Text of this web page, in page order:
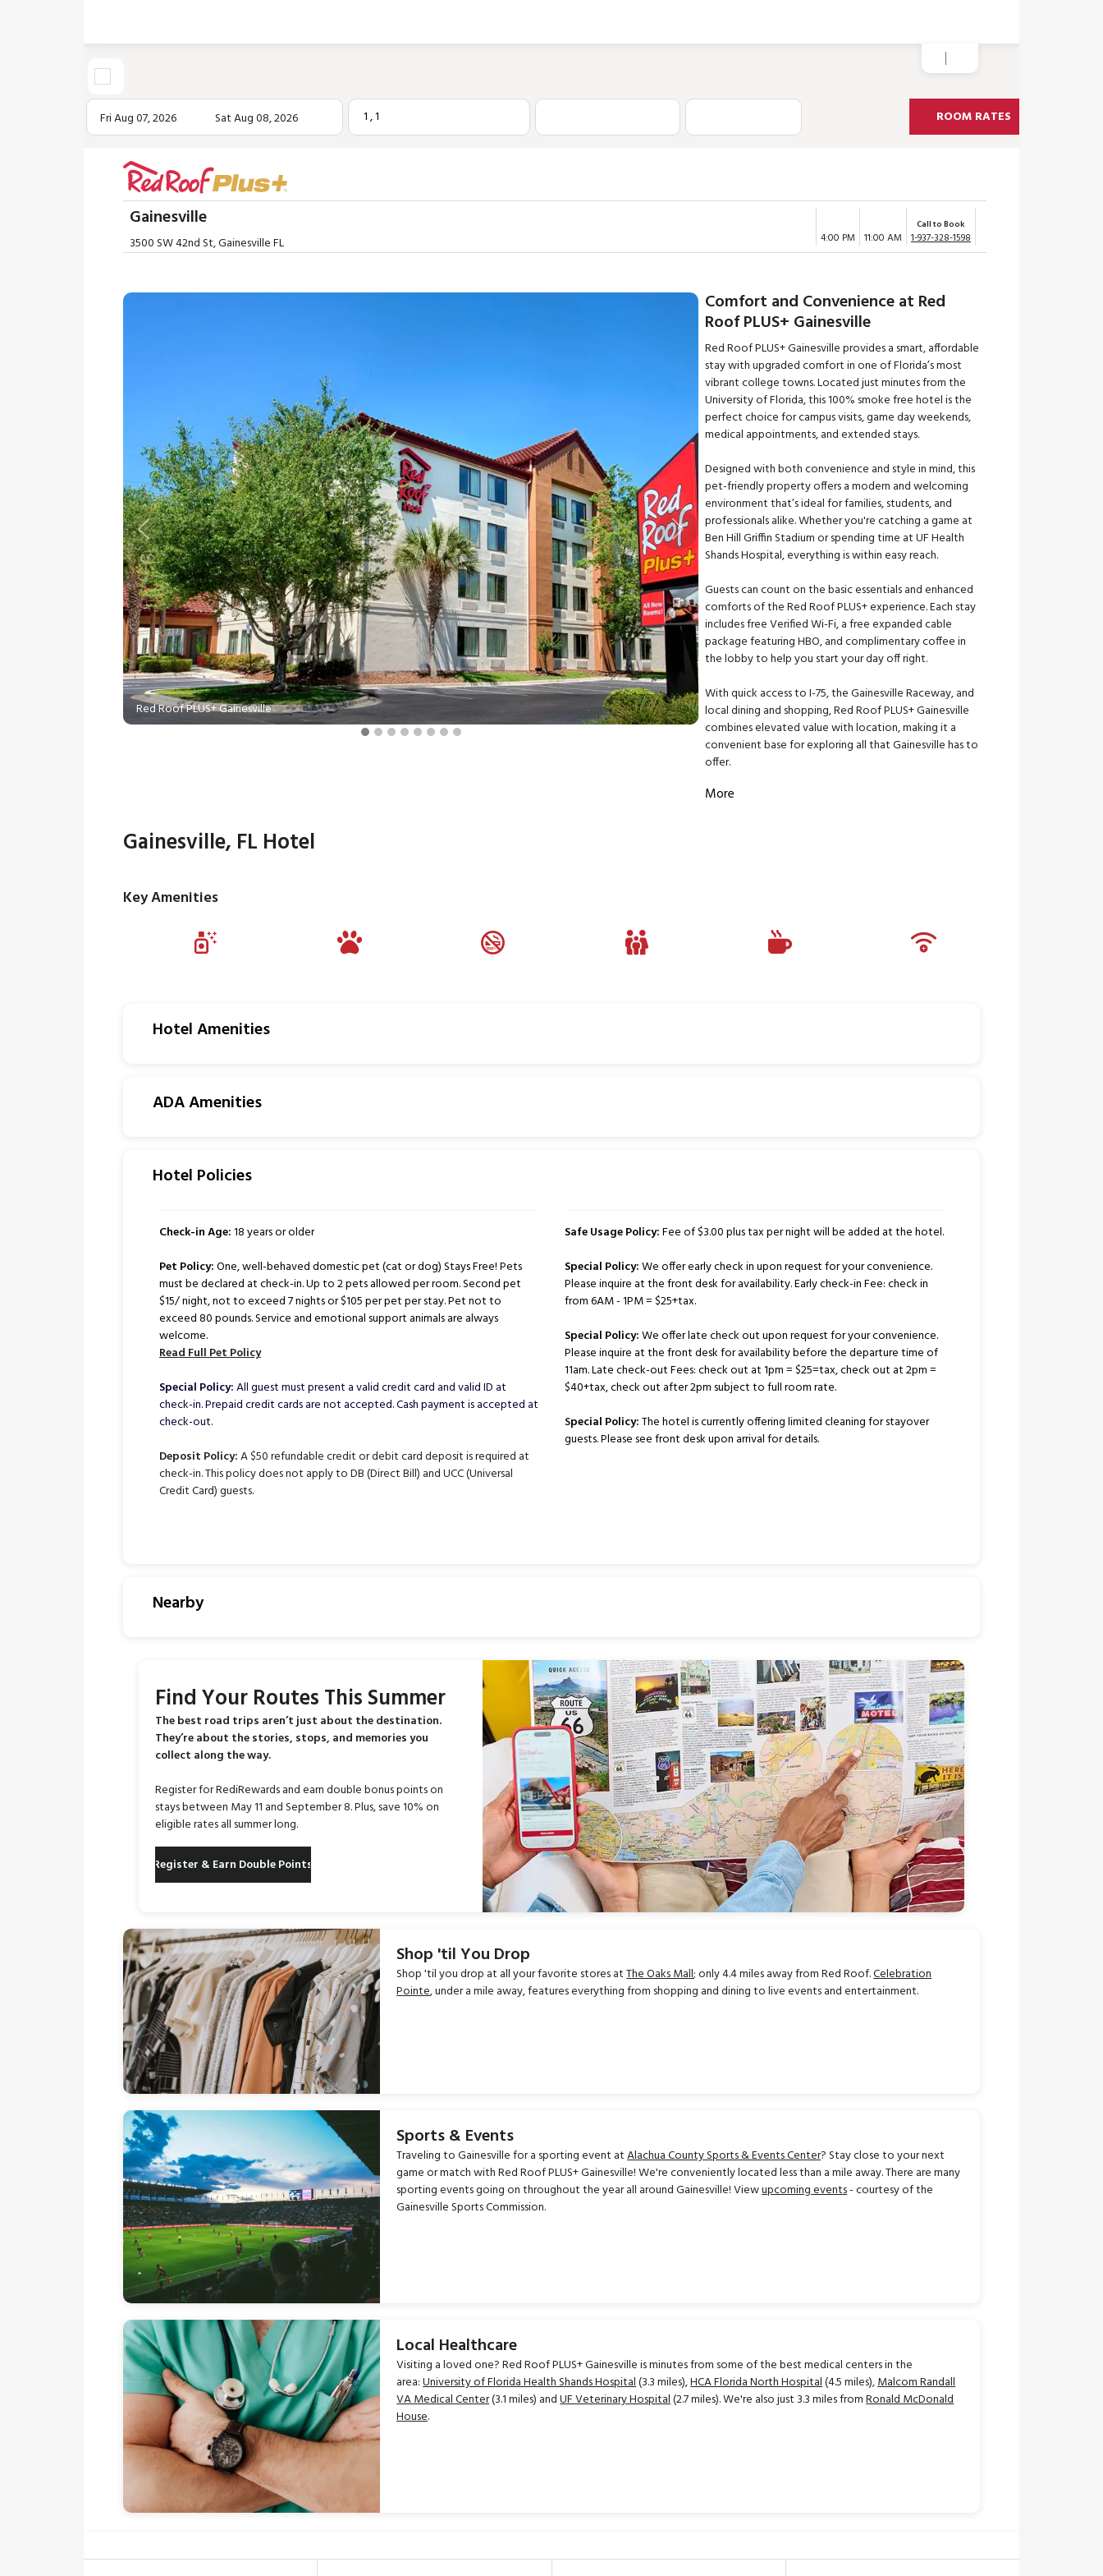
Fri Aug 07, 2026 Sat Aug 08, 2026 1,1 ROOM RATES
Gainesville
3500 SW 42nd St, Gainesville FL 4:00 PM 11:00 AM
Call to Book
1-937-328-1598
Red Roof PLUS+ Gainesville
Previous Next
Comfort and Convenience at Red
Roof PLUS+ Gainesville
Red Roof PLUS+ Gainesville provides a smart, affordable
stay with upgraded comfort in one of Florida’s most
vibrant college towns. Located just minutes from the
University of Florida, this 100% smoke free hotel is the
perfect choice for campus visits, game day weekends,
medical appointments, and extended stays.
Designed with both convenience and style in mind, this
pet-friendly property offers a modern and welcoming
environment that’s ideal for families, students, and
professionals alike. Whether you're catching a game at
Ben Hill Griffin Stadium or spending time at UF Health
Shands Hospital, everything is within easy reach.
Guests can count on the basic essentials and enhanced
comforts of the Red Roof PLUS+ experience. Each stay
includes free Verified Wi-Fi, a free expanded cable
package featuring HBO, and complimentary coffee in
the lobby to help you start your day off right.
With quick access to I-75, the Gainesville Raceway, and
local dining and shopping, Red Roof PLUS+ Gainesville
combines elevated value with location, making it a
convenient base for exploring all that Gainesville has to
offer.
More
Gainesville, FL Hotel
Key Amenities
Hotel Amenities
ADA Amenities
Hotel Policies
Check-in Age:18 years or older
Pet Policy:One, well-behaved domestic pet (cat or dog) Stays Free! Pets
must be declared at check-in. Up to 2 pets allowed per room. Second pet
$15/ night, not to exceed 7 nights or $105 per pet per stay. Pet not to
exceed 80 pounds. Service and emotional support animals are always
welcome.
Read Full Pet Policy
Special Policy:All guest must present a valid credit card and valid ID at
check-in. Prepaid credit cards are not accepted. Cash payment is accepted at
check-out.
Deposit Policy:A $50 refundable credit or debit card deposit is required at
check-in. This policy does not apply to DB (Direct Bill) and UCC (Universal
Credit Card) guests.
Safe Usage Policy:Fee of $3.00 plus tax per night will be added at the hotel.
Special Policy:We offer early check in upon request for your convenience.
Please inquire at the front desk for availability. Early check-in Fee: check in
from 6AM - 1PM = $25+tax.
Special Policy:We offer late check out upon request for your convenience.
Please inquire at the front desk for availability before the departure time of
11am. Late check-out Fees: check out at 1pm = $25=tax, check out at 2pm =
$40+tax, check out after 2pm subject to full room rate.
Special Policy:The hotel is currently offering limited cleaning for stayover
guests. Please see front desk upon arrival for details.
Nearby
Find Your Routes This Summer
The best road trips aren’t just about the destination.
They’re about the stories, stops, and memories you
collect along the way.
Register for RediRewards and earn double bonus points on
stays between May 11 and September 8. Plus, save 10% on
eligible rates all summer long.
Register & Earn Double Points
Shop 'til You Drop
Shop 'til you drop at all your favorite stores atThe Oaks Mall; only 4.4 miles away from Red Roof.Celebration
Pointe, under a mile away, features everything from shopping and dining to live events and entertainment.
Sports & Events
Traveling to Gainesville for a sporting event atAlachua County Sports & Events Center? Stay close to your next
game or match with Red Roof PLUS+ Gainesville! We're conveniently located less than a mile away. There are many
sporting events going on throughout the year all around Gainesville! Viewupcoming events- courtesy of the
Gainesville Sports Commission.
Local Healthcare
Visiting a loved one? Red Roof PLUS+ Gainesville is minutes from some of the best medical centers in the
area:University of Florida Health Shands Hospital(3.3 miles),HCA Florida North Hospital(4.5 miles),Malcom Randall
VA Medical Center(3.1 miles) andUF Veterinary Hospital(2.7 miles). We're also just 3.3 miles fromRonald McDonald
House.